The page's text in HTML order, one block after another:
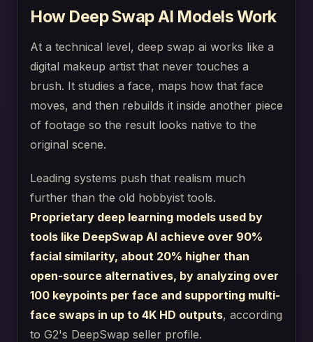
How Deep Swap AI Models Work
At a technical level, deep swap ai works like a
digital makeup artist that never touches a
brush. It studies a face, maps how that face
moves, and then rebuilds it inside another piece
of footage so the result looks native to the
original scene.
Leading systems push that realism much
further than the old hobbyist tools.
Proprietary deep learning models used by
tools like DeepSwap AI achieve over 90%
facial similarity, about 20% higher than
open-source alternatives, by analyzing over
100 keypoints per face and supporting multi-
face swaps in up to 4K HD outputs, according
to G2's DeepSwap seller profile.